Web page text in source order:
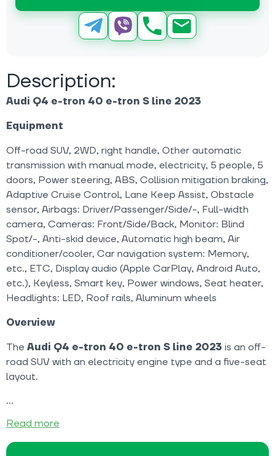
Description:
Audi Q4 e-tron 40 e-tron S line 2023
Equipment
Off-road SUV, 2WD, right handle, Other automatic
transmission with manual mode, electricity, 5 people, 5
doors, Power steering, ABS, Collision mitigation braking,
Adaptive Cruise Control, Lane Keep Assist, Obstacle
sensor, Airbags: Driver/Passenger/Side/-, Full-width
camera, Cameras: Front/Side/Back, Monitor: Blind
Spot/-, Anti-skid device, Automatic high beam, Air
conditioner/cooler, Car navigation system: Memory,
etc., ETC, Display audio (Apple CarPlay, Android Auto,
etc.), Keyless, Smart key, Power windows, Seat heater,
Headlights: LED, Roof rails, Aluminum wheels
Overview
The Audi Q4 e-tron 40 e-tron S line 2023 is an off-
road SUV with an electricity engine type and a five-seat
layout.
Read more